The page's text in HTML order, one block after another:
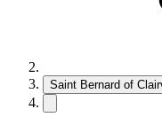
Saint Bernard of